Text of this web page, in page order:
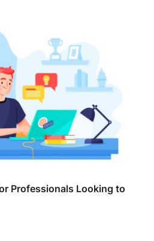
Professionals Looking to